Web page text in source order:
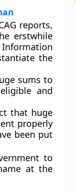
reports,
erstwhile
the
sums to
and
that huge
properly
been put
to
at the